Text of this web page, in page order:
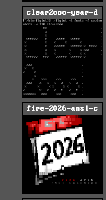
clear2ooo-year-d
fire-2026-ansi-c